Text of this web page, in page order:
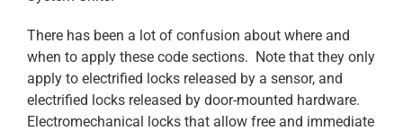
There has been a lot of confusion about where and
when to apply these code sections. Note that they only
apply to electrified locks released by a sensor, and
electrified locks released by door-mounted hardware.
Electromechanical locks that allow free and immediate